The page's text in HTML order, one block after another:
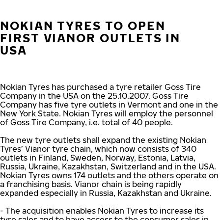
NOKIAN TYRES TO OPEN
FIRST VIANOR OUTLETS IN
USA
Nokian Tyres has purchased a tyre retailer Goss Tire
Company in the USA on the 25.10.2007. Goss Tire
Company has five tyre outlets in Vermont and one in the
New York State. Nokian Tyres will employ the personnel
of Goss Tire Company, i.e. total of 40 people.
The new tyre outlets shall expand the existing Nokian
Tyres’ Vianor tyre chain, which now consists of 340
outlets in Finland, Sweden, Norway, Estonia, Latvia,
Russia, Ukraine, Kazakhstan, Switzerland and in the USA.
Nokian Tyres owns 174 outlets and the others operate on
a franchising basis. Vianor chain is being rapidly
expanded especially in Russia, Kazakhstan and Ukraine.
- The acquisition enables Nokian Tyres to increase its